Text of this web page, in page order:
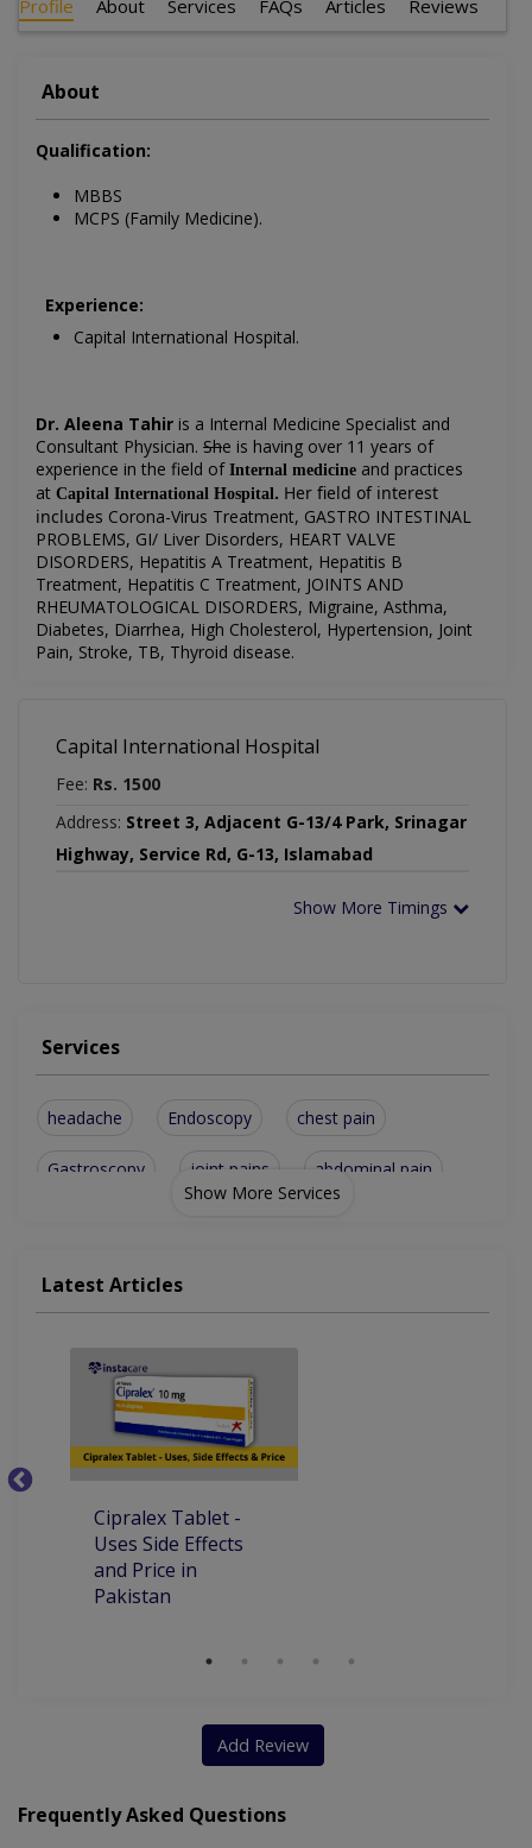
Profile About Services FAQs Articles Reviews
About
Qualification:
MBBS
MCPS (Family Medicine).
Experience:
Capital International Hospital.
Dr. Aleena Tahir is a Internal Medicine Specialist and
Consultant Physician. She is having over 11 years of
experience in the field of Internal medicine and practices
at Capital International Hospital. Her field of interest
includes Corona-Virus Treatment, GASTRO INTESTINAL
PROBLEMS, GI/ Liver Disorders, HEART VALVE
DISORDERS, Hepatitis A Treatment, Hepatitis B
Treatment, Hepatitis C Treatment, JOINTS AND
RHEUMATOLOGICAL DISORDERS, Migraine, Asthma,
Diabetes, Diarrhea, High Cholesterol, Hypertension, Joint
Pain, Stroke, TB, Thyroid disease.
Capital International Hospital
Fee: Rs. 1500
Address: Street 3, Adjacent G-13/4 Park, Srinagar
Highway, Service Rd, G-13, Islamabad
Show More Timings
Services
headache Endoscopy chest pain
Gastroscopy joint pains abdominal pain
Corona-Virus Treatment
Metabolic Disorders Treatement
Show More Services
Latest Articles
Cipralex Tablet -
Uses Side Effects
and Price in
Pakistan
Add Review
Frequently Asked Questions